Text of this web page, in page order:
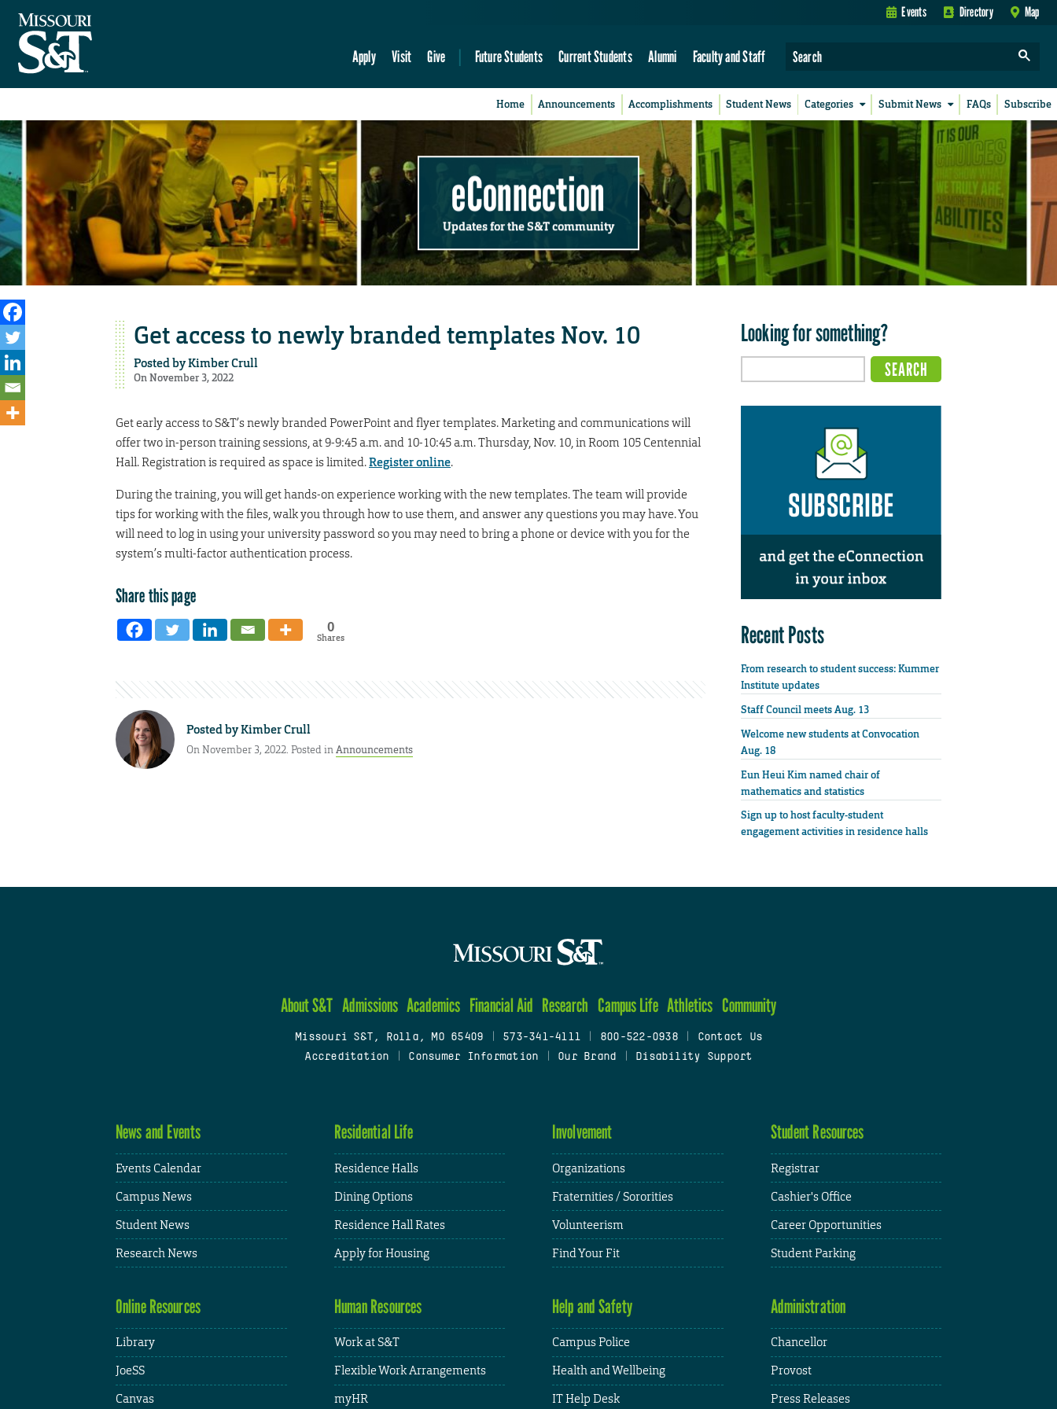
Events Directory Map
Apply Visit Give Future Students Current Students Alumni Faculty and Staff
Home Announcements Accomplishments Student News Categories Submit News FAQs Subscribe
eConnection
Updates for the S&T community
Get access to newly branded templates Nov. 10
Posted byKimber Crull
On November 3, 2022
Get early access to S&T’s newly branded PowerPoint and flyer templates. Marketing and communications will
offer two in-person training sessions, at 9-9:45 a.m. and 10-10:45 a.m. Thursday, Nov. 10, in Room 105 Centennial
Hall. Registration is required as space is limited.Register online.
During the training, you will get hands-on experience working with the new templates. The team will provide
tips for working with the files, walk you through how to use them, and answer any questions you may have. You
will need to log in using your university password so you may need to bring a phone or device with you for the
system’s multi-factor authentication process.
Share this page
0
Shares
Posted byKimber Crull
On November 3, 2022. Posted inAnnouncements
Looking for something?
Recent Posts
From research to student success: Kummer
Institute updates
Staff Council meets Aug. 13
Welcome new students at Convocation
Aug. 18
Eun Heui Kim named chair of
mathematics and statistics
Sign up to host faculty-student
engagement activities in residence halls
About S&T Admissions Academics Financial Aid Research Campus Life Athletics Community
Missouri S&T, Rolla, MO 65409 573-341-4111 800-522-0938
Contact Us
Accreditation
Consumer Information Our Brand Disability Support
News and Events
Events Calendar
Campus News
Student News
Research News
Residential Life
Residence Halls
Dining Options
Residence Hall Rates
Apply for Housing
Involvement
Organizations
Fraternities / Sororities
Volunteerism
Find Your Fit
Student Resources
Registrar
Cashier's Office
Career Opportunities
Student Parking
Online Resources
Library
JoeSS
Canvas
Human Resources
Work at S&T
Flexible Work Arrangements
myHR
Help and Safety
Campus Police
Health and Wellbeing
IT Help Desk
Administration
Chancellor
Provost
Press Releases